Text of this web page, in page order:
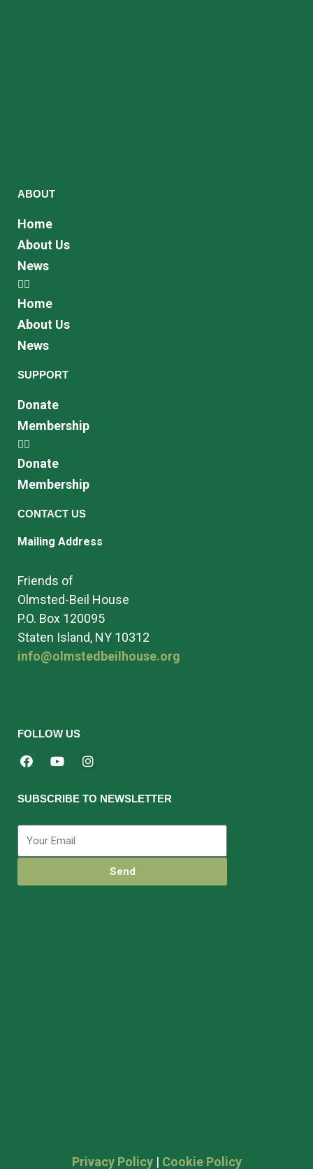
ABOUT
Home
About Us
News
Home
About Us
News
SUPPORT
Donate
Membership
Donate
Membership
CONTACT US
Mailing Address
Friends of
Olmsted-Beil House
P.O. Box 120095
Staten Island, NY 10312
info@olmstedbeilhouse.org
FOLLOW US
SUBSCRIBE TO NEWSLETTER
Send
Privacy Policy| Cookie Policy